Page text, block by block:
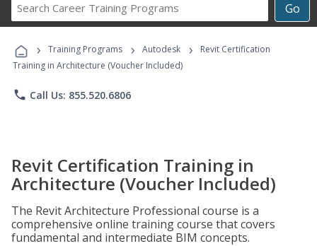
Go
Career
Programs
› Training Programs › Autodesk ›
Revit Certification
Training in Architecture (Voucher Included)
phone Call Us: 855.520.6806
Revit Certification Training in
Architecture (Voucher Included)
The Revit Architecture Professional course is a
comprehensive online training course that covers
fundamental and intermediate BIM concepts.